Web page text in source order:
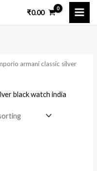
₹0.00
armani classic silver
black watch india